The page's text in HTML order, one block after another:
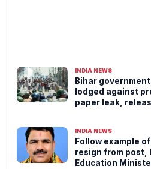
INDIA NEWS
Bihar
lodged against
paper leak,
INDIA NEWS
Follow example
resign from post,
Education